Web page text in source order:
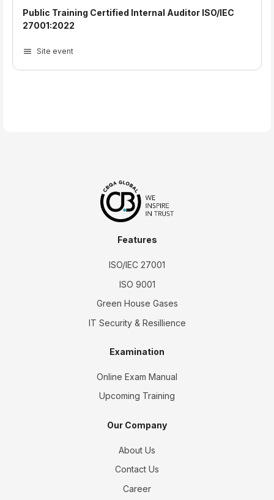
Public Training Certified Internal Auditor ISO/IEC
27001:2022
Site event
Features
ISO/IEC 27001
ISO 9001
Green House Gases
IT Security & Resillience
Examination
Online Exam Manual
Upcoming Training
Our Company
About Us
Contact Us
Career